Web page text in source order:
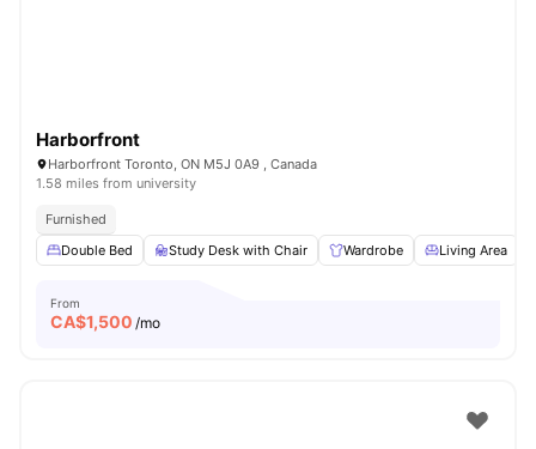
Harborfront
Harborfront Toronto, ON M5J 0A9 , Canada
1.58 miles from university
Furnished
Double Bed
Study Desk with Chair Wardrobe Living Area
From
CA$1,500 /mo